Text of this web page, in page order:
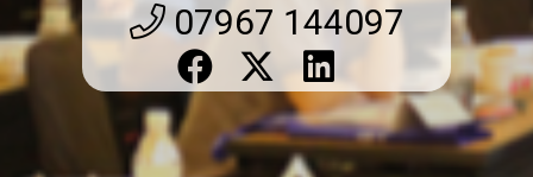
07967 144097